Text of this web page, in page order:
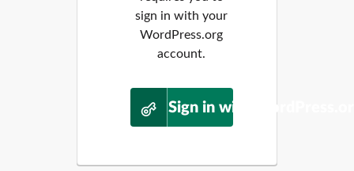
sign in with your
WordPress.org
account.
Sign in with